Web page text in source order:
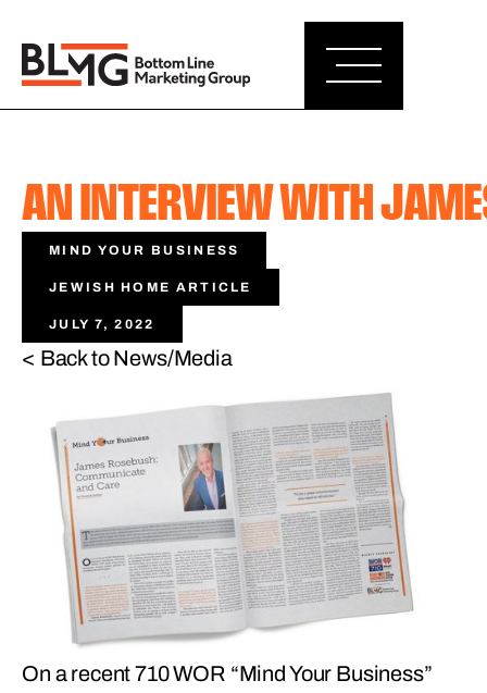
AN INTERVIEW WITH
MIND YOUR BUSINESS
JEWISH HOME ARTICLE
JULY 7, 2022
< Back to News/Media
On a recent 710 WOR “Mind Your Business”